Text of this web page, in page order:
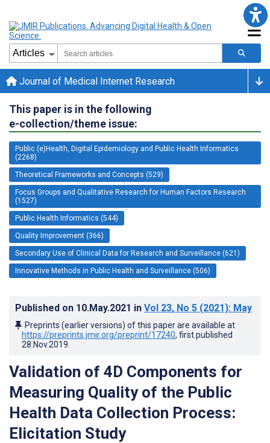
Journal of Medical Internet Research
This paper is in the following
e-collection/theme issue:
Public (e)Health, Digital Epidemiology and Public Health Informatics
(2268)
Theoretical Frameworks and Concepts (529)
Focus Groups and Qualitative Research for Human Factors Research
(1527)
Public Health Informatics (544)
Quality Improvement (366)
Secondary Use of Clinical Data for Research and Surveillance (621)
Innovative Methods in Public Health and Surveillance (506)
Published on 10.May.2021 in Vol 23, No 5 (2021): May
Preprints (earlier versions) of this paper are available at
https://preprints.jmir.org/preprint/17240, first published
28.Nov.2019
Validation of 4D Components for
Measuring Quality of the Public
Health Data Collection Process:
Elicitation Study